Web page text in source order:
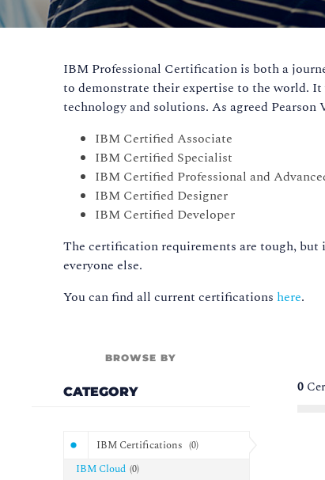
IBM Professional Certification is both a
to demonstrate their expertise to the world.
technology and solutions. As agreed
IBM Certified Associate
IBM Certified Specialist
IBM Certified Professional and
IBM Certified Designer
IBM Certified Developer
The certification requirements are tough,
everyone else.
You can find all current certifications here.
BROWSE BY
CATEGORY
IBM Certifications (0)
IBM Cloud (0)
0